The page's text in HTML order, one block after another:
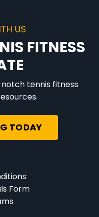
US
FITNESS
tennis fitness
TODAY
Form